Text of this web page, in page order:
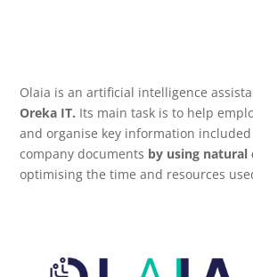
Olaia is an artificial intelligence
Oreka IT. Its main task is to help
and organise key information included
company documents by using natural
optimising the time and resources